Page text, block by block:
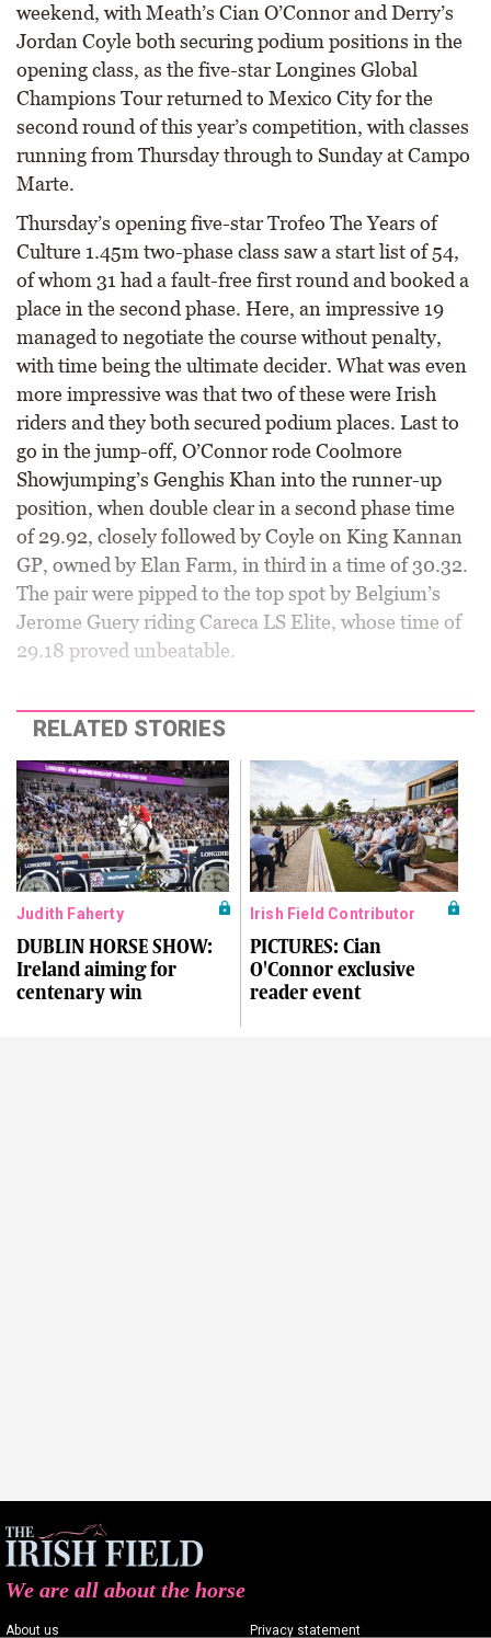
weekend, with Meath’s Cian O’Connor and Derry’s
Jordan Coyle both securing podium positions in the
opening class, as the five-star Longines Global
Champions Tour returned to Mexico City for the
second round of this year’s competition, with classes
running from Thursday through to Sunday at Campo
Marte.
Thursday’s opening five-star Trofeo The Years of
Culture 1.45m two-phase class saw a start list of 54,
of whom 31 had a fault-free first round and booked a
place in the second phase. Here, an impressive 19
managed to negotiate the course without penalty,
with time being the ultimate decider. What was even
more impressive was that two of these were Irish
riders and they both secured podium places. Last to
go in the jump-off, O’Connor rode Coolmore
Showjumping’s Genghis Khan into the runner-up
position, when double clear in a second phase time
of 29.92, closely followed by Coyle on King Kannan
GP, owned by Elan Farm, in third in a time of 30.32.
The pair were pipped to the top spot by Belgium’s
Jerome Guery riding Careca LS Elite, whose time of
29.18 proved unbeatable.
RELATED STORIES
Judith Faherty
DUBLIN HORSE SHOW:
Ireland aiming for
centenary win
Irish Field Contributor
PICTURES: Cian
O'Connor exclusive
reader event
We are all about the horse
About us Privacy statement